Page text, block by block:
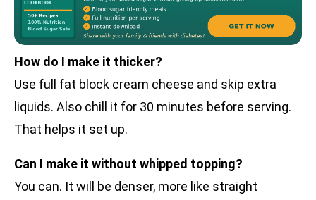
How do I make it thicker?
Use full fat block cream cheese and skip extra
liquids. Also chill it for 30 minutes before serving.
That helps it set up.
Can I make it without whipped topping?
You can. It will be denser, more like straight